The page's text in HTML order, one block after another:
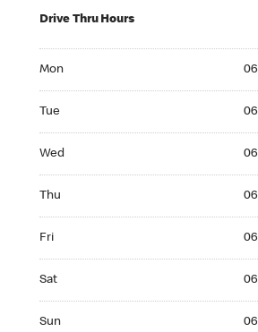
Drive Thru Hours
Mon
Tue
Wed
Thu
Fri
Sat
Sun